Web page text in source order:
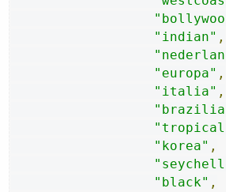
"indian" ,
"europa" ,
"italia" ,
"korea" ,
"black" ,